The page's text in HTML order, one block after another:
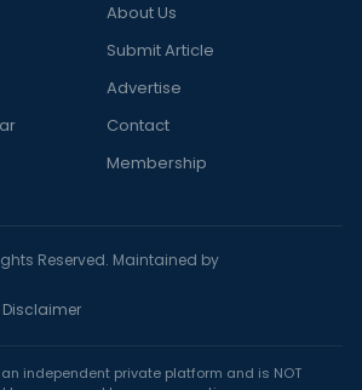
About Us
Submit Article
Advertise
Contact
Membership
Reserved. Maintained by
Disclaimer
independent private platform and is NOT